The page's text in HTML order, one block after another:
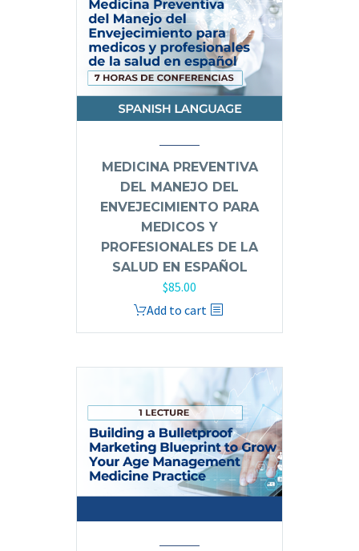
MEDICINA PREVENTIVA
DEL MANEJO DEL
ENVEJECIMIENTO PARA
MEDICOS Y
PROFESIONALES DE LA
SALUD EN ESPAÑOL
$85.00
Add to cart